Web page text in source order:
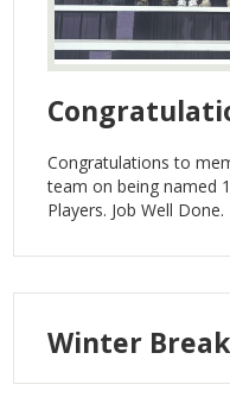
Congratulations to
team on being named
Players. Job Well Done.
Winter